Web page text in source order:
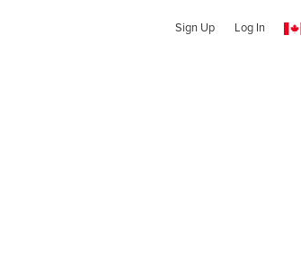
Sign Up Log In